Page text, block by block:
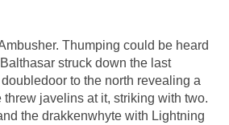
Thumping could be heard
struck down the last
to the north revealing a
javelins at it, striking with two.
the drakkenwhyte with Lightning